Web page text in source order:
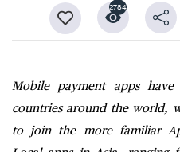
2784
Mobile payment apps
countries around the world,
to join the more familiar